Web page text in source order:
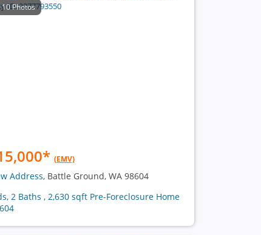
10 Photos
* (EMV)
Address, Battle Ground, WA 98604
2 Baths , 2,630 sqft Pre-Foreclosure Home